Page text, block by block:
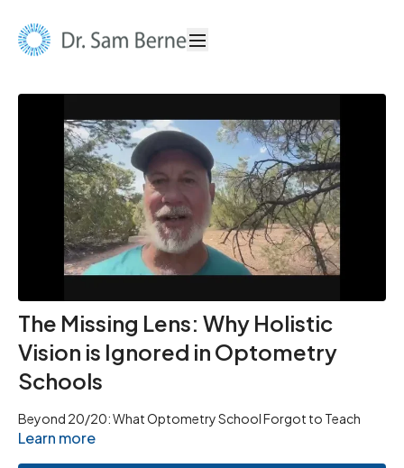
The Missing Lens: Why Holistic
Vision is Ignored in Optometry
Schools
Beyond 20/20: What Optometry School Forgot to Teach
Learn more